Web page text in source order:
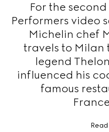
For the second
Performers video
Michelin chef
travels to Milan
legend
influenced his
famous